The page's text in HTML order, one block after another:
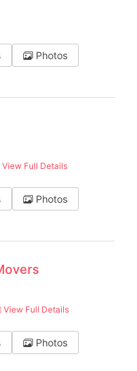
Photos
View Full Details
Photos
View Full Details
Photos